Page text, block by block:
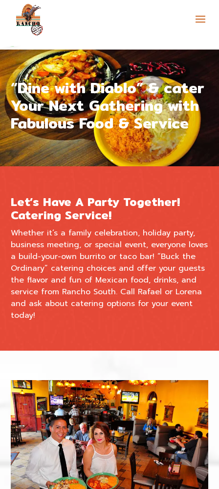
Skip to content
Open toolbar
“Dine with Diablo” & cater
Your Next Gathering with
Fabulous Food & Service
Let’s Have A Party Together!
Catering Service!
Whether it’s a family celebration, holiday party,
business meeting, or special event, everyone loves
a build-your-own burrito or taco bar! “Buck the
Ordinary” catering choices and offer your guests
the flavor and fun of Mexican food, drinks, and
service from Rancho South. Call Rafael or Lorena
and ask about catering options for your event
today!